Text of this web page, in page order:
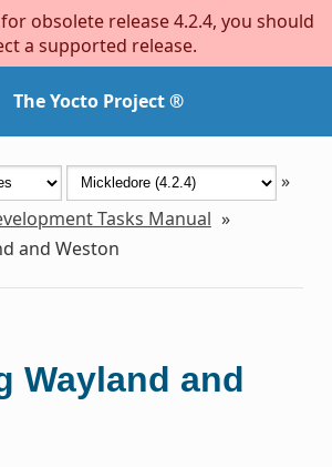
obsolete release 4.2.4, you should
a supported release.
The Yocto Project ®
»
Tasks Manual »
and Weston
Wayland and